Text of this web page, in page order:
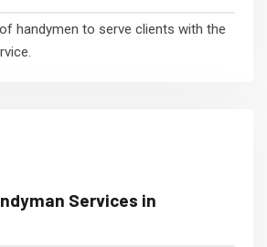
handymen to serve clients with the
Services in